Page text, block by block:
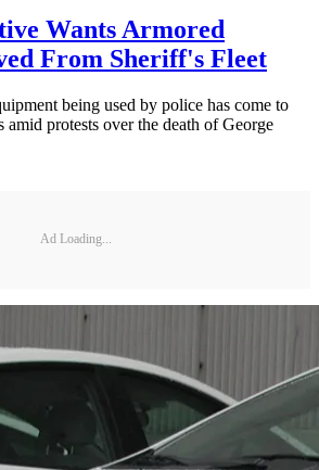
Wants Armored
From Sheriff's Fleet
being used by police has come to
amid protests over the death of George
Ad Loading...